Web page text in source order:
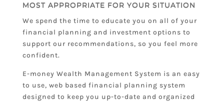
MOST APPROPRIATE FOR YOUR SITUATION
We spend the time to educate you on all of your
financial planning and investment options to
support our recommendations, so you feel more
confident.
E-money Wealth Management System is an easy
to use, web based financial planning system
designed to keep you up-to-date and organized